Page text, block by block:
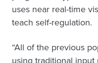
uses near real-time
teach self-regulation.
“All of the previous
using traditional